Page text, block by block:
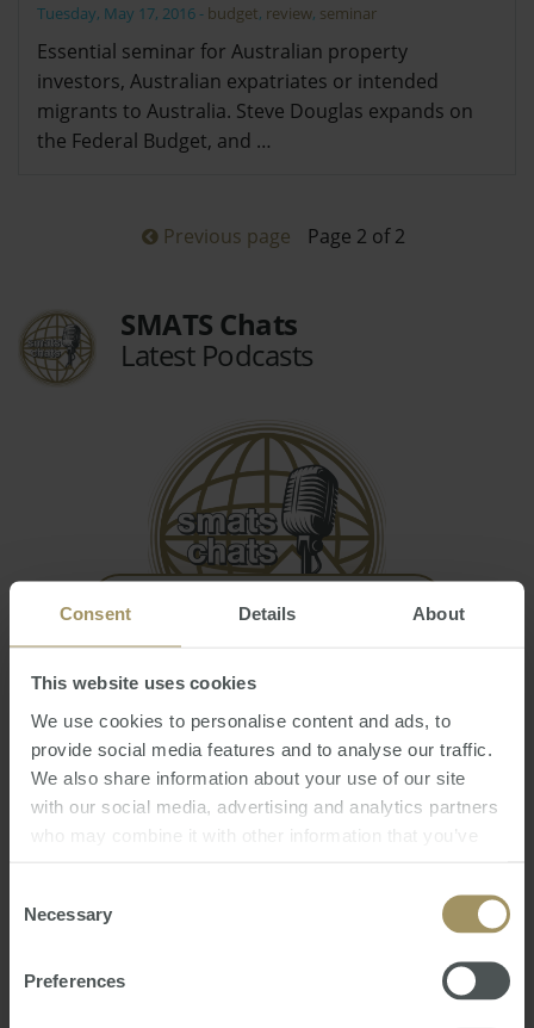
Consent Details About
This website uses cookies
We use cookies to personalise content and ads, to
provide social media features and to analyse our traffic.
We also share information about your use of our site
with our social media, advertising and analytics partners
who may combine it with other information that you’ve
Selection
Necessary
Preferences
Tuesday, May 17, 2016 - budget, review, seminar
Essential seminar for Australian property
investors, Australian expatriates or intended
migrants to Australia. Steve Douglas expands on
the Federal Budget, and …
Previous page Page 2 of 2
SMATS Chats
Latest Podcasts
Welcome to the New World! - 15th Annual
Market Update Webinar
Fri, 29 Oct 2021 03:39:30 GMT
Join Steve Douglas as he discusses:
Global financial markets, issues & influence
and has it peaked?
International markets review & forecast;